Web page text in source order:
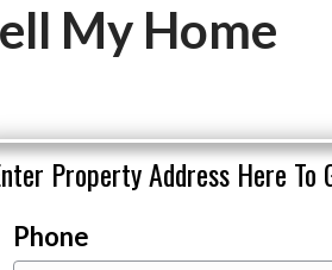
My Home
Property Address Here To
Phone